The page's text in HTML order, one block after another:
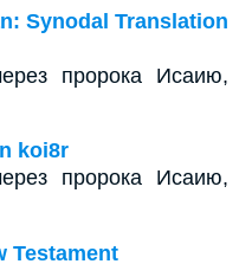
Synodal Translation
пророка Исаию,
koi8r
пророка Исаию,
Testament